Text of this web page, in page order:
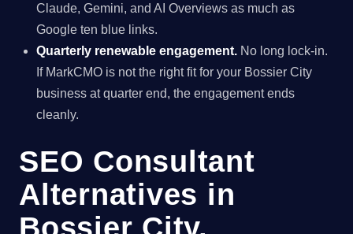
Claude, Gemini, and AI Overviews as much as
Google ten blue links.
Quarterly renewable engagement. No long lock-in.
If MarkCMO is not the right fit for your Bossier City
business at quarter end, the engagement ends
cleanly.
SEO Consultant
Alternatives in